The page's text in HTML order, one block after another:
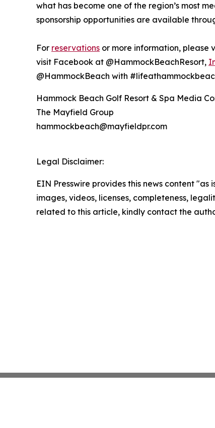
what has become one of the region’s most
sponsorship opportunities are available
For reservations or more information, please
visit Facebook at @HammockBeachResort,
@HammockBeach with
Hammock Beach Golf Resort & Spa Media
The Mayfield Group
hammockbeach@mayfieldpr.com
Legal Disclaimer:
EIN Presswire provides this news content
images, videos, licenses, completeness,
related to this article, kindly contact the